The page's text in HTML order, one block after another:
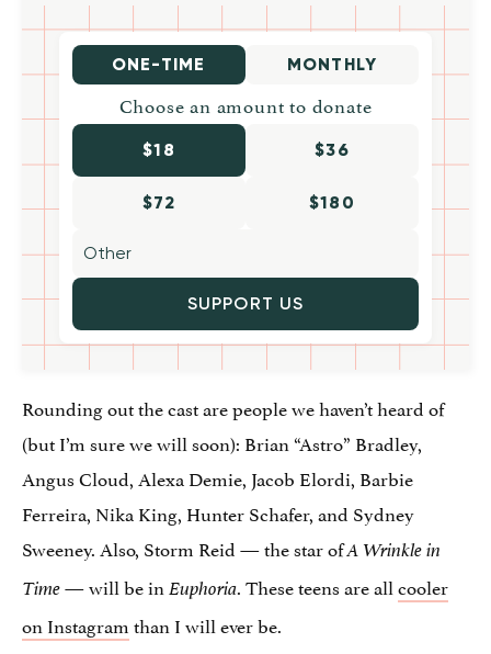
ONE-TIME MONTHLY
Choose an amount to donate
$18 $36
$72 $180
SUPPORT US
Rounding out the cast are people we haven’t heard of
(but I’m sure we will soon): Brian “Astro” Bradley,
Angus Cloud, Alexa Demie, Jacob Elordi, Barbie
Ferreira, Nika King, Hunter Schafer, and Sydney
Sweeney. Also, Storm Reid — the star ofA Wrinkle in
Time— will be in Euphoria. These teens are allcooler
on Instagram than I will ever be.